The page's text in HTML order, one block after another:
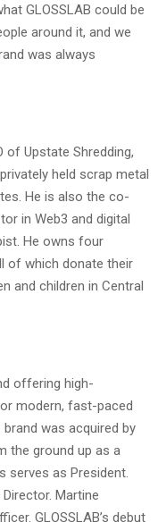
GLOSSLAB could be
around it, and we
was always
of Upstate Shredding,
held scrap metal
He is also the co-
in Web3 and digital
He owns four
of which donate their
and children in Central
offering high-
modern, fast-paced
was acquired by
the ground up as a
serves as President.
Martine
GLOSSLAB’s debut